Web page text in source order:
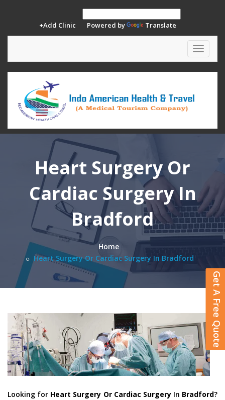
+Add Clinic Powered by Translate
Toggle
Heart Surgery Or
Cardiac Surgery In
Bradford
Home
Heart Surgery Or Cardiac Surgery In Bradford
Looking for Heart Surgery Or Cardiac Surgery In Bradford?
Get A Free Quote